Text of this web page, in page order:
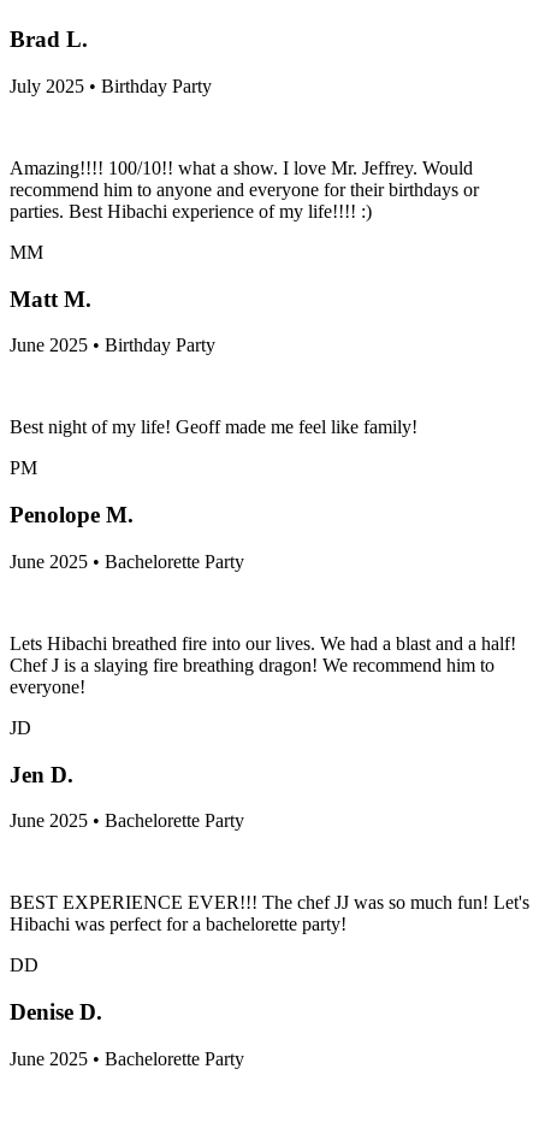
Brad L.
July 2025 • Birthday Party
Amazing!!!! 100/10!! what a show. I love Mr. Jeffrey. Would
recommend him to anyone and everyone for their birthdays or
parties. Best Hibachi experience of my life!!!! :)
MM
Matt M.
June 2025 • Birthday Party
Best night of my life! Geoff made me feel like family!
PM
Penolope M.
June 2025 • Bachelorette Party
Lets Hibachi breathed fire into our lives. We had a blast and a half!
Chef J is a slaying fire breathing dragon! We recommend him to
everyone!
JD
Jen D.
June 2025 • Bachelorette Party
BEST EXPERIENCE EVER!!! The chef JJ was so much fun! Let's
Hibachi was perfect for a bachelorette party!
DD
Denise D.
June 2025 • Bachelorette Party